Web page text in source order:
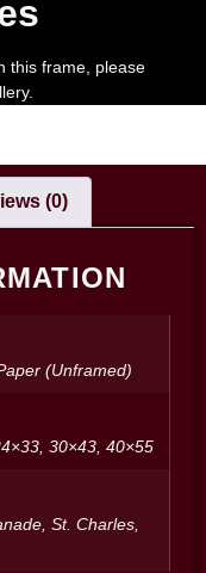
this frame, please
(0)
(Unframed)
30×43, 40×55
St. Charles,